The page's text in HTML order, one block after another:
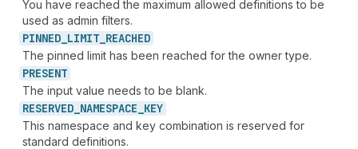
You have reached the maximum allowed definitions to be
used as admin filters.
PINNED_ LIMIT_ REACHED
The pinned limit has been reached for the owner type.
PRESENT
The input value needs to be blank.
RESERVED_ NAMESPACE_ KEY
This namespace and key combination is reserved for
standard definitions.